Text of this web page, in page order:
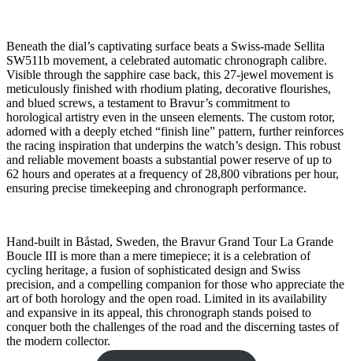
Beneath the dial’s captivating surface beats a Swiss-made Sellita
SW511b movement, a celebrated automatic chronograph calibre.
Visible through the sapphire case back, this 27-jewel movement is
meticulously finished with rhodium plating, decorative flourishes,
and blued screws, a testament to Bravur’s commitment to
horological artistry even in the unseen elements. The custom rotor,
adorned with a deeply etched “finish line” pattern, further reinforces
the racing inspiration that underpins the watch’s design. This robust
and reliable movement boasts a substantial power reserve of up to
62 hours and operates at a frequency of 28,800 vibrations per hour,
ensuring precise timekeeping and chronograph performance.
Hand-built in Båstad, Sweden, the Bravur Grand Tour La Grande
Boucle III is more than a mere timepiece; it is a celebration of
cycling heritage, a fusion of sophisticated design and Swiss
precision, and a compelling companion for those who appreciate the
art of both horology and the open road. Limited in its availability
and expansive in its appeal, this chronograph stands poised to
conquer both the challenges of the road and the discerning tastes of
the modern collector.